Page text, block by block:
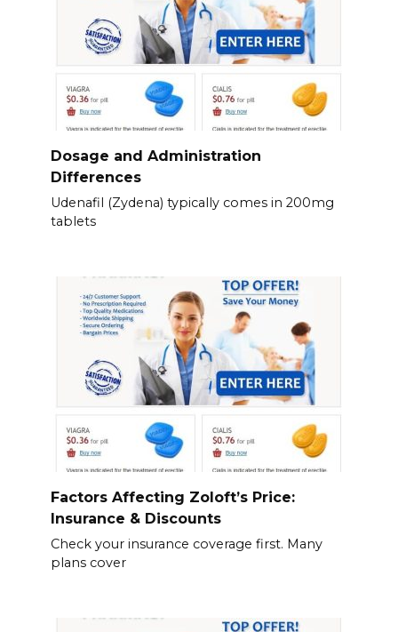
Dosage and Administration
Differences
Udenafil (Zydena) typically comes in 200mg
tablets
Factors Affecting Zoloft’s Price:
Insurance & Discounts
Check your insurance coverage first. Many
plans cover